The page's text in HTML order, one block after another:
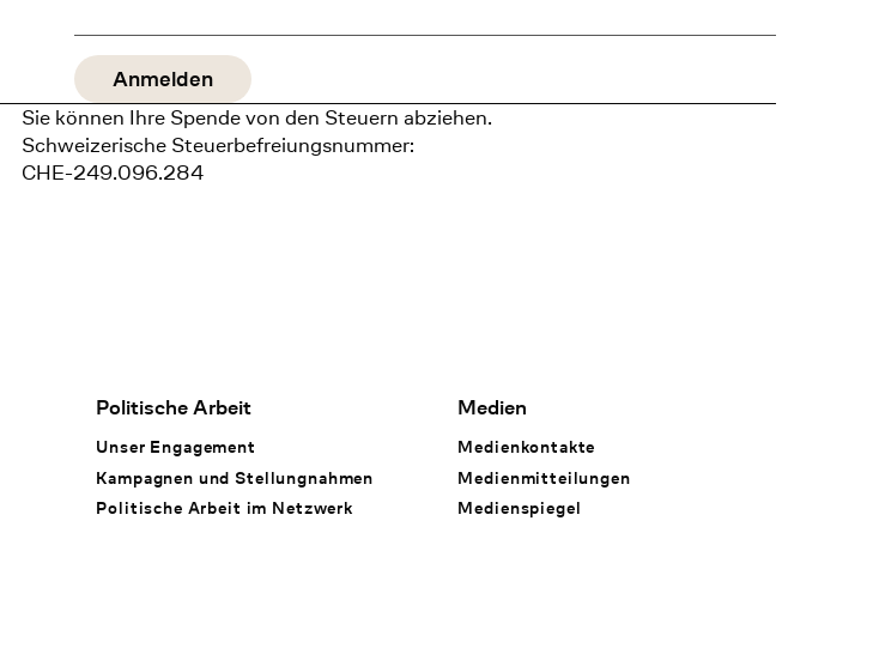
Sie können Ihre Spende von den Steuern abziehen.
Schweizerische Steuerbefreiungsnummer:
CHE-249.096.284
Politische Arbeit
Unser Engagement
Kampagnen und Stellungnahmen
Politische Arbeit im Netzwerk
Medien
Medienkontakte
Medienmitteilungen
Medienspiegel